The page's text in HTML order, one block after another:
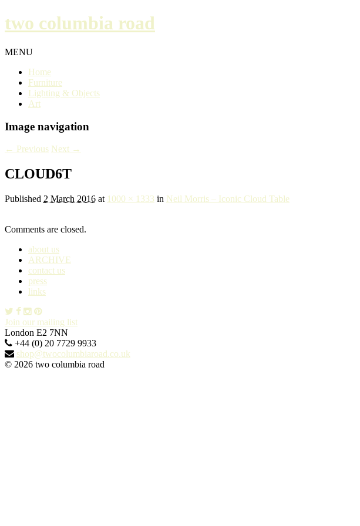
two columbia road
MENU
Home
Furniture
Lighting & Objects
Art
Image navigation
← Previous Next →
CLOUD6T
Published 2 March 2016 at 1000 × 1333 in Neil Morris – Iconic Cloud Table
Comments are closed.
about us
ARCHIVE
contact us
press
links
Join our mailing list
London E2 7NN
+44 (0) 20 7729 9933
shop@twocolumbiaroad.co.uk
© 2026 two columbia road